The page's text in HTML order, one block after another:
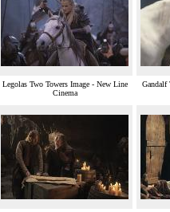
Legolas Two Towers Image - New Line
Cinema
Gandalf